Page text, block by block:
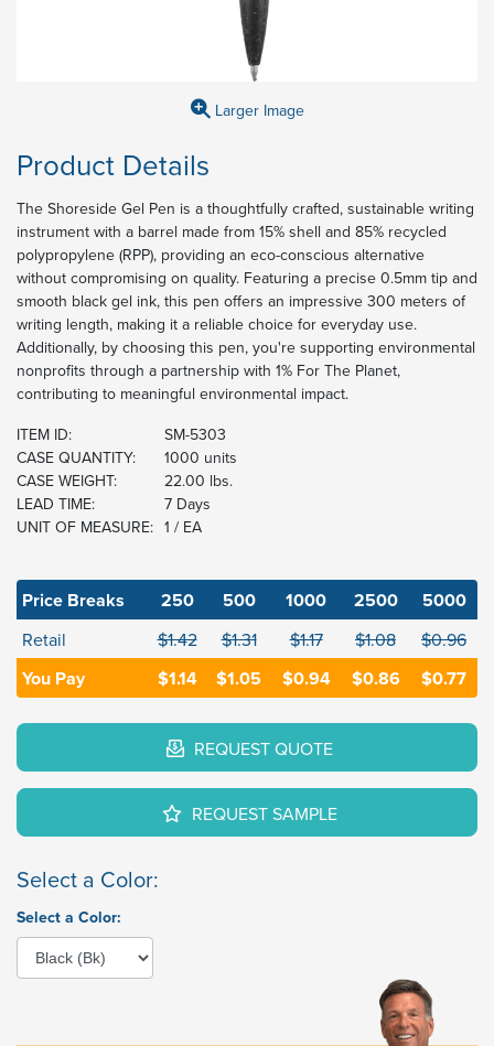
Larger Image
Product Details
The Shoreside Gel Pen is a thoughtfully crafted, sustainable writing
instrument with a barrel made from 15% shell and 85% recycled
polypropylene (RPP), providing an eco-conscious alternative
without compromising on quality. Featuring a precise 0.5mm tip and
smooth black gel ink, this pen offers an impressive 300 meters of
writing length, making it a reliable choice for everyday use.
Additionally, by choosing this pen, you're supporting environmental
nonprofits through a partnership with 1% For The Planet,
contributing to meaningful environmental impact.
ITEM ID:
SM-5303
CASE QUANTITY:
1000 units
CASE WEIGHT:
22.00 lbs.
LEAD TIME:
7 Days
UNIT OF MEASURE: 1 / EA
Price Breaks 250 500 1000 2500 5000
Retail $1.42 $1.31 $1.17 $1.08 $0.96
You Pay $1.14 $1.05 $0.94 $0.86 $0.77
REQUEST QUOTE
REQUEST SAMPLE
Select a Color:
Select a Color: